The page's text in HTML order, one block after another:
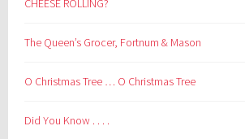
CHEESE ROLLING?
The Queen’s Grocer, Fortnum & Mason
O Christmas Tree … O Christmas Tree
Did You Know . . . .